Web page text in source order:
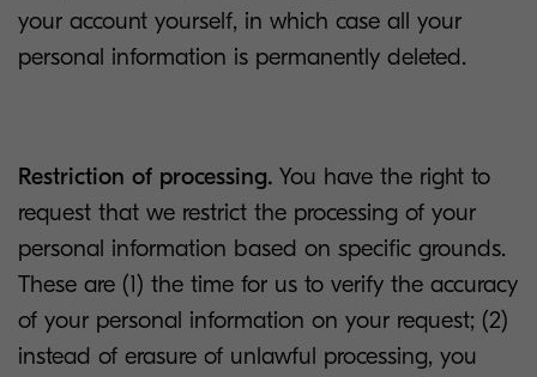
your account yourself, in which case all your
personal information is permanently deleted.
Restriction of processing. You have the right to
request that we restrict the processing of your
personal information based on specific grounds.
These are (1) the time for us to verify the accuracy
of your personal information on your request; (2)
instead of erasure of unlawful processing, you